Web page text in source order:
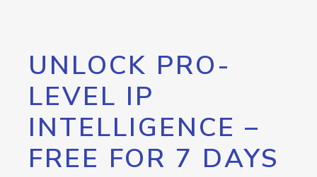
UNLOCK PRO-
LEVEL IP
INTELLIGENCE –
FREE FOR 7 DAYS